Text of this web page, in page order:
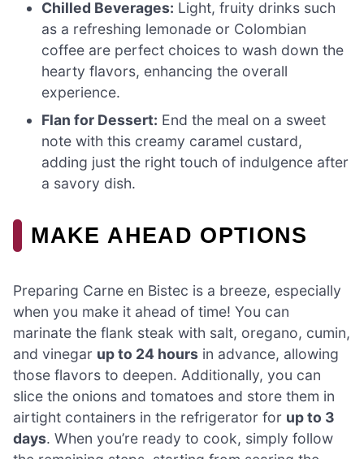
Chilled Beverages: Light, fruity drinks such
as a refreshing lemonade or Colombian
coffee are perfect choices to wash down the
hearty flavors, enhancing the overall
experience.
Flan for Dessert: End the meal on a sweet
note with this creamy caramel custard,
adding just the right touch of indulgence after
a savory dish.
MAKE AHEAD OPTIONS
Preparing Carne en Bistec is a breeze, especially
when you make it ahead of time! You can
marinate the flank steak with salt, oregano, cumin,
and vinegar up to 24 hours in advance, allowing
those flavors to deepen. Additionally, you can
slice the onions and tomatoes and store them in
airtight containers in the refrigerator for up to 3
days. When you’re ready to cook, simply follow